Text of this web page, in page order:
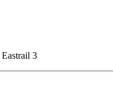
3